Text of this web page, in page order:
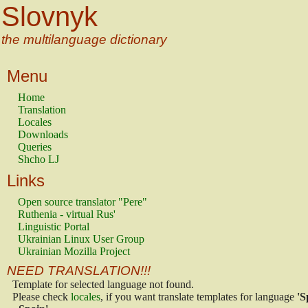
Slovnyk
the multilanguage dictionary
Menu
Home
Translation
Locales
Downloads
Queries
Shcho LJ
Links
Open source translator "Pere"
Ruthenia - virtual Rus'
Linguistic Portal
Ukrainian Linux User Group
Ukrainian Mozilla Project
NEED TRANSLATION!!!
Template for selected language not found.
Please check locales, if you want translate templates for language